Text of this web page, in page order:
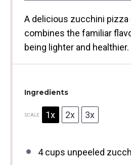
A delicious zucchini
combines the familiar
being lighter and healthier.
Ingredients
SCALE 1x 2x 3x
4 cups unpeeled